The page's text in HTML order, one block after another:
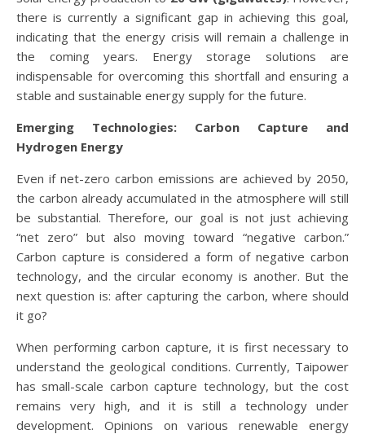
there is currently a significant gap in achieving this goal,
indicating that the energy crisis will remain a challenge in
the coming years. Energy storage solutions are
indispensable for overcoming this shortfall and ensuring a
stable and sustainable energy supply for the future.
Emerging Technologies: Carbon Capture and
Hydrogen Energy
Even if net-zero carbon emissions are achieved by 2050,
the carbon already accumulated in the atmosphere will still
be substantial. Therefore, our goal is not just achieving
“net zero” but also moving toward “negative carbon.”
Carbon capture is considered a form of negative carbon
technology, and the circular economy is another. But the
next question is: after capturing the carbon, where should
it go?
When performing carbon capture, it is first necessary to
understand the geological conditions. Currently, Taipower
has small-scale carbon capture technology, but the cost
remains very high, and it is still a technology under
development. Opinions on various renewable energy